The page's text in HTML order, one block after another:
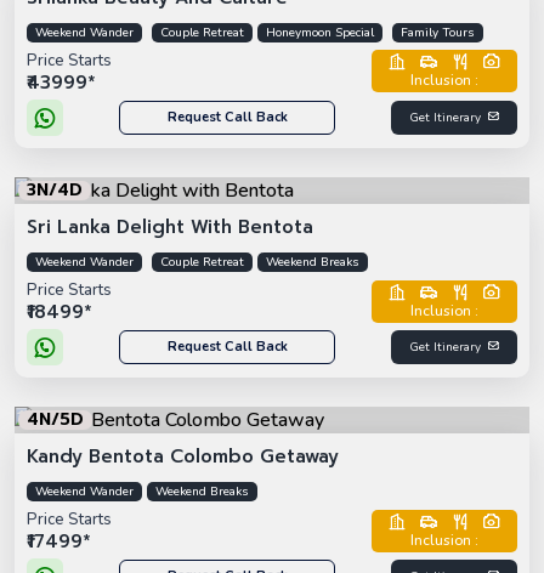
Weekend Wander Couple Retreat Honeymoon Special Family Tours
Price Starts
₹43999* Inclusion :
Request Call Back Get Itinerary
3N/4D
Sri Lanka Delight With Bentota
Weekend Wander Couple Retreat Weekend Breaks
Price Starts
₹18499* Inclusion :
Request Call Back Get Itinerary
4N/5D
Kandy Bentota Colombo Getaway
Weekend Wander Weekend Breaks
Price Starts
₹17499* Inclusion :